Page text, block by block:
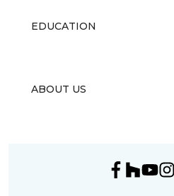
EDUCATION
ABOUT US